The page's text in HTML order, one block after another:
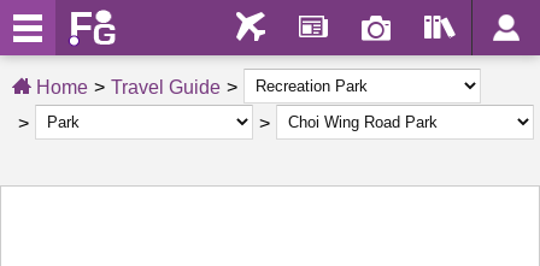
Home Travel Guide